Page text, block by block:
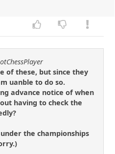
of these, but since they
uanble to do so.
advance notice of when
having to check the
the championships